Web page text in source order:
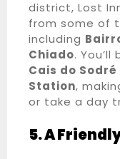
district, Lost
from some of
including
Chiado.
Cais do
Station,
or take a day
5. A
Adultos
1
Crianças
0